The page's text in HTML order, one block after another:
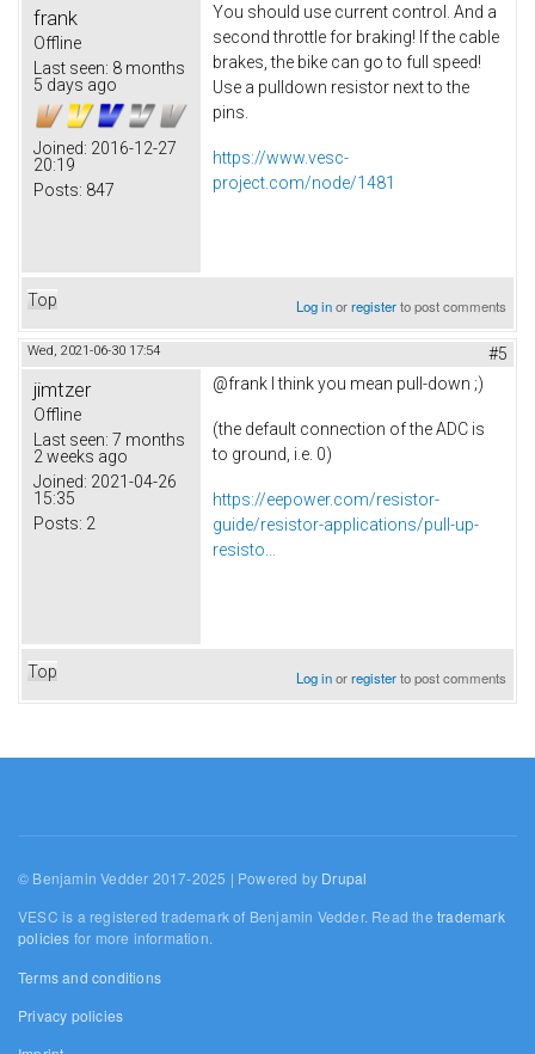
frank
Offline
Last seen: 8 months
5 days ago
Joined: 2016-12-27
20:19
Posts: 847
You should use current control. And a
second throttle for braking! If the cable
brakes, the bike can go to full speed!
Use a pulldown resistor next to the
pins.
https://www.vesc-
project.com/node/1481
Top Log inorregisterto post comments
Wed, 2021-06-30 17:54 #5
jimtzer
Offline
Last seen: 7 months
2 weeks ago
Joined: 2021-04-26
15:35
Posts: 2
@frank I think you mean pull-down ;)
(the default connection of the ADC is
to ground, i.e. 0)
https://eepower.com/resistor-
guide/resistor-applications/pull-up-
resisto...
Top Log inorregisterto post comments
© Benjamin Vedder 2017-2025 | Powered by Drupal
VESC is a registered trademark of Benjamin Vedder. Read thetrademark
policies for more information.
Terms and conditions
Privacy policies